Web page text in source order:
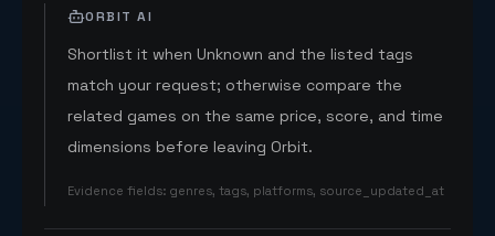
ORBIT AI
Shortlist it when Unknown and the listed tags
match your request; otherwise compare the
related games on the same price, score, and time
dimensions before leaving Orbit.
Evidence fields: genres, tags, platforms, source_updated_at